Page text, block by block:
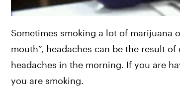
Sometimes smoking a lot of marijuana
mouth”, headaches can be the result
headaches in the morning. If you are
you are smoking.